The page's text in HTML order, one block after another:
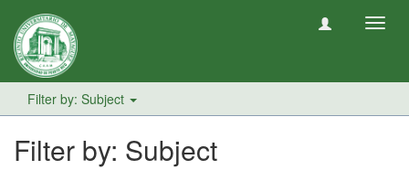
Filter by: Subject
Filter by: Subject